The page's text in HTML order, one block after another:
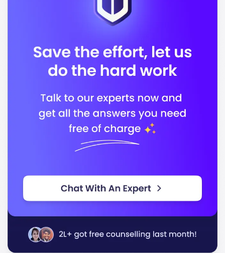
Western Association of Schools and Colleges
Technology (ABET)
stands out for its quality education and commitment
to preparing you for successful careers in a rapidly
changing world.